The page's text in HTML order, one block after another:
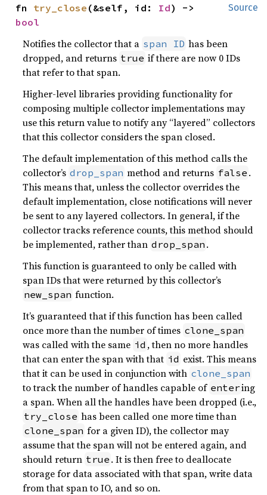
Source
fn try_close (&self, id: Id
bool
Notifies the collector that a span ID has been
dropped, and returns true if there are now 0 IDs
that refer to that span.
Higher-level libraries providing functionality for
composing multiple collector implementations may
use this return value to notify any “layered” collectors
that this collector considers the span closed.
The default implementation of this method calls the
collector’s drop_span method and returns false .
This means that, unless the collector overrides the
default implementation, close notifications will never
be sent to any layered collectors. In general, if the
collector tracks reference counts, this method should
be implemented, rather than drop_span .
This function is guaranteed to only be called with
span IDs that were returned by this collector’s
new_span function.
It’s guaranteed that if this function has been called
once more than the number of times clone_span
was called with the same id , then no more handles
that can enter the span with that id exist. This means
that it can be used in conjunction with clone_span
to track the number of handles capable of entering
a span. When all the handles have been dropped (i.e.,
try_close has been called one more time than
clone_span for a given ID), the collector may
assume that the span will not be entered again, and
should return true . It is then free to deallocate
storage for data associated with that span, write data
from that span to IO, and so on.